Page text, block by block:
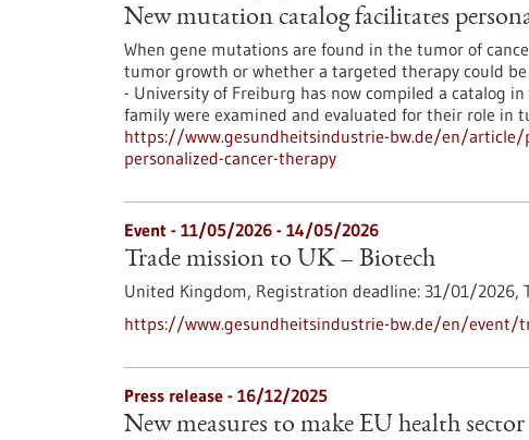
New mutation catalog facilitates
When gene mutations are found in the tumor of
tumor growth or whether a targeted therapy could
- University of Freiburg has now compiled a catalog
family were examined and evaluated for their role in
https://www.gesundheitsindustrie-bw.de/en/article/
personalized-cancer-therapy
Event - 11/05/2026 - 14/05/2026
Trade mission to UK – Biotech
United Kingdom, Registration deadline: 31/01/2026,
https://www.gesundheitsindustrie-bw.de/en/event/
Press release - 16/12/2025
New measures to make EU health